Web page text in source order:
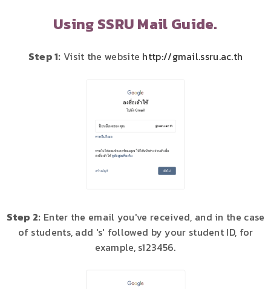
Using SSRU Mail Guide.
Step 1: Visit the website http://gmail.ssru.ac.th
Step 2: Enter the email you've received, and in the case
of students, add 's' followed by your student ID, for
example, s123456.